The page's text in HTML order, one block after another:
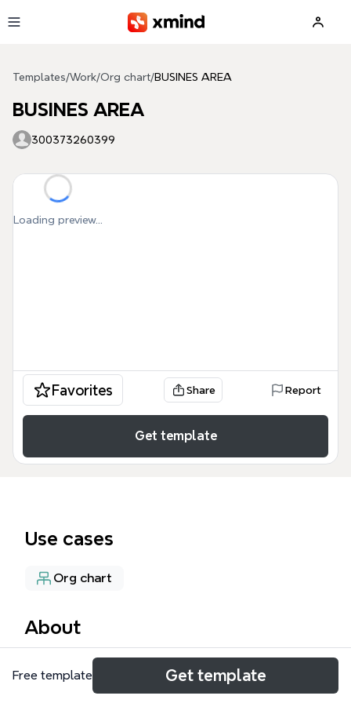
Templates/Work/Org chart/BUSINES AREA
BUSINES AREA
300373260399
Loading preview...
Favorites Share Report
Get template
Use cases
Org chart
About
The BUSINES AREA mind map template provides a
structured overview of a Latvian media and
Free template Get template